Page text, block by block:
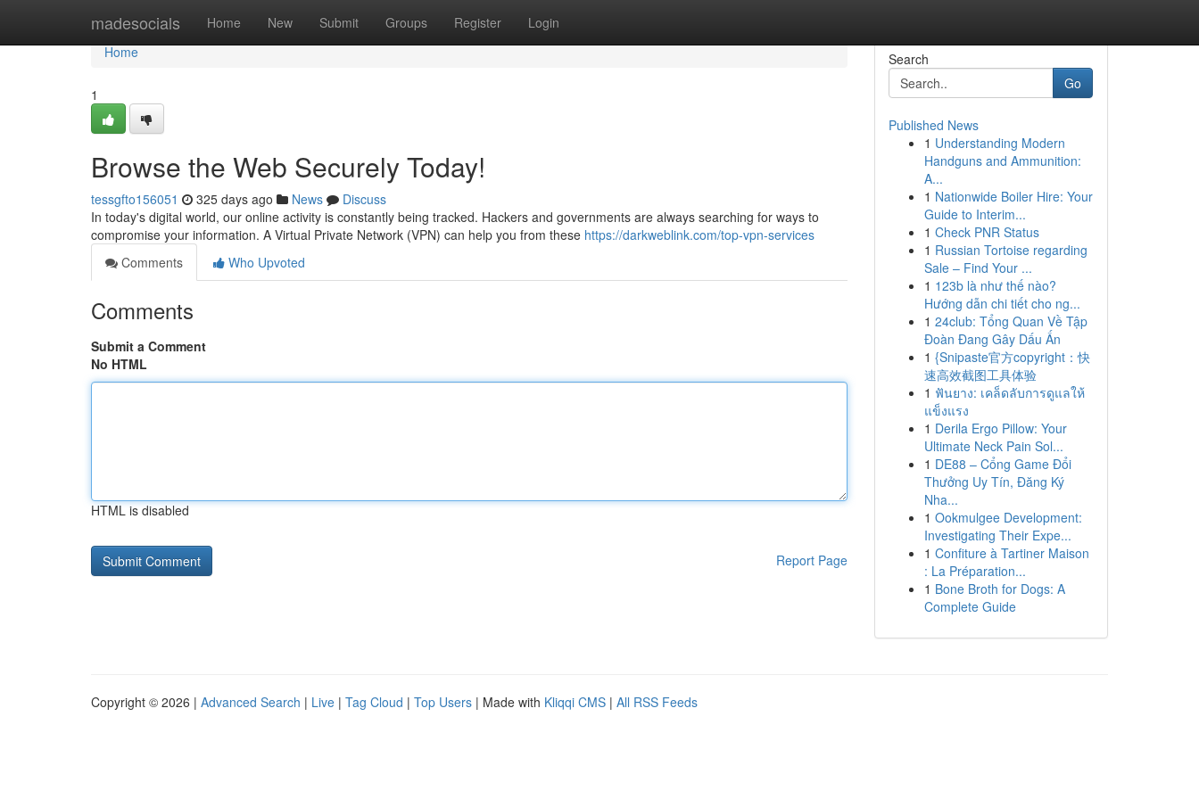
madesocials Home New Submit Groups Register Login
Home
Home
1
Browse the Web Securely Today!
tessgfto156051 325 days ago News
Discuss
In today's digital world, our online activity is constantly being tracked. Hackers and governments are always searching for ways to
compromise your information. A Virtual Private Network (VPN) can help you from these https://darkweblink.com/top-vpn-services
Comments
Who Upvoted
Comments
Submit a Comment
No HTML
HTML is disabled
Report Page
Search
Go
Published News
1 Understanding Modern
Handguns and Ammunition:
A...
1 Nationwide Boiler Hire: Your
Guide to Interim...
1 Check PNR Status
1 Russian Tortoise regarding
Sale – Find Your ...
1 123b là như thế nào?
Hướng dẫn chi tiết cho ng...
1 24club: Tổng Quan Về Tập
Đoàn Đang Gây Dấu Ấn
1 {Snipaste官方copyright：快
速高效截图工具体验
1 ฟันยาง: เคล็ดลับการดูแลให้
แข็งแรง
1 Derila Ergo Pillow: Your
Ultimate Neck Pain Sol...
1 DE88 – Cổng Game Đổi
Thưởng Uy Tín, Đăng Ký
Nha...
1 Ookmulgee Development:
Investigating Their Expe...
1 Confiture à Tartiner Maison
: La Préparation...
1 Bone Broth for Dogs: A
Complete Guide
Copyright © 2026 | Advanced Search | Live | Tag Cloud | Top Users | Made with Kliqqi CMS | All RSS Feeds